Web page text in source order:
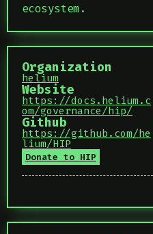
ecosystem.
Organization
helium
Website
https://docs.helium.c
om/governance/hip/
Github
https://github.com/he
lium/HIP
Donate to HIP